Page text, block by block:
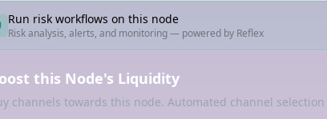
Run risk workflows on this node
Risk analysis, alerts, and monitoring — powered by Reflex
this Node's Liquidity
channels towards this node. Automated channel